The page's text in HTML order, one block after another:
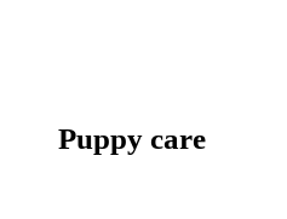
Puppy care